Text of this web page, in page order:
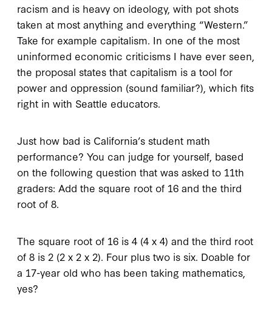
racism and is heavy on ideology, with pot shots
taken at most anything and everything “Western.”
Take for example capitalism. In one of the most
uninformed economic criticisms I have ever seen,
the proposal states that capitalism is a tool for
power and oppression (sound familiar?), which fits
right in with Seattle educators.
Just how bad is California’s student math
performance? You can judge for yourself, based
on the following question that was asked to 11th
graders: Add the square root of 16 and the third
root of 8.
The square root of 16 is 4 (4 x 4) and the third root
of 8 is 2 (2 x 2 x 2). Four plus two is six. Doable for
a 17-year old who has been taking mathematics,
yes?